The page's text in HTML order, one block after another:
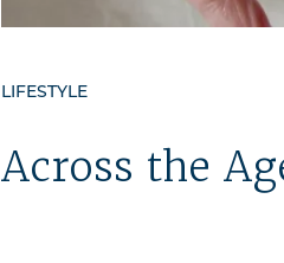
LIFESTYLE
Across the